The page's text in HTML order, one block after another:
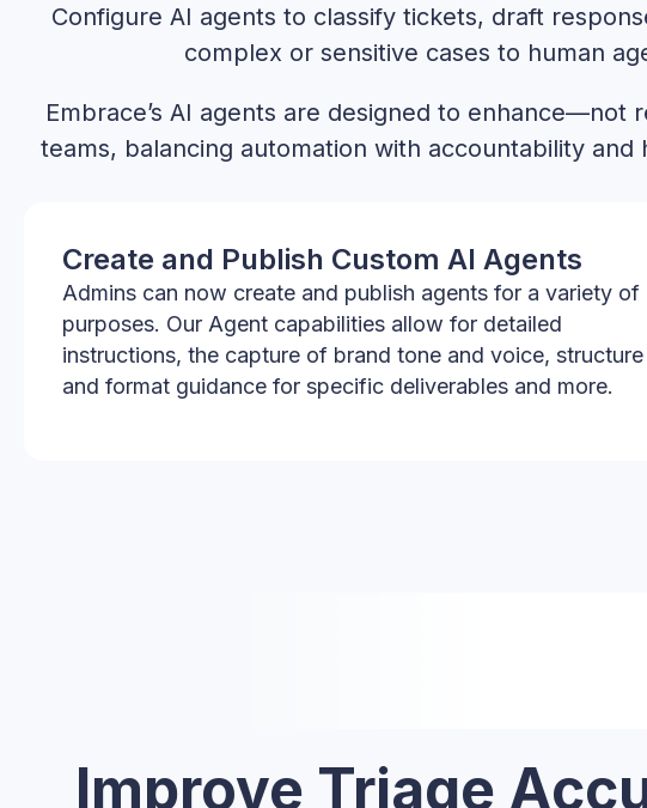
Configure AI agents to classify tickets, draft
complex or sensitive cases to human
Embrace’s AI agents are designed to
teams, balancing automation with accountability and
Create and Publish Custom AI Agents
Admins can now create and publish agents for a variety of
purposes. Our Agent capabilities allow for detailed
instructions, the capture of brand tone and voice, structure
and format guidance for specific deliverables and more.
Improve Triage